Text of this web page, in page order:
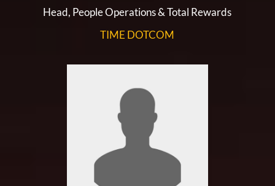
Head, People Operations & Total Rewards
TIME DOTCOM